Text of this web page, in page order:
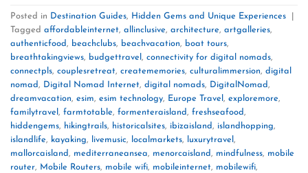
Posted in Destination Guides, Hidden Gems and Unique Experiences
Tagged affordableinternet, allinclusive, architecture, artgalleries,
authenticfood, beachclubs, beachvacation, boat tours,
breathtakingviews, budgettravel , connectivity for digital nomads,
connectpls, couplesretreat, creatememories, culturalimmersion, digital
nomad, Digital Nomad Internet, digital nomads, DigitalNomad,
dreamvacation, esim, esim technology, Europe Travel , exploremore,
familytravel , farmtotable, formenteraisland, freshseafood,
hiddengems, hikingtrails, historicalsites, ibizaisland, islandhopping,
islandlife, kayaking, livemusic, localmarkets, luxurytravel ,
mallorcaisland, mediterraneansea, menorcaisland, mindfulness, mobile
router, Mobile Routers, mobile wifi, mobileinternet, mobilewifi,